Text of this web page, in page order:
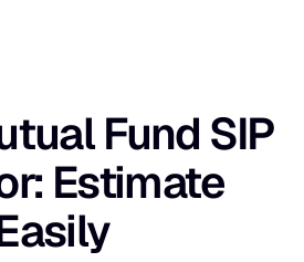
Fund SIP
Estimate